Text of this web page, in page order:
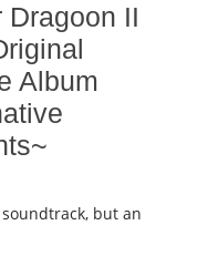
Dragoon II
Album
but an